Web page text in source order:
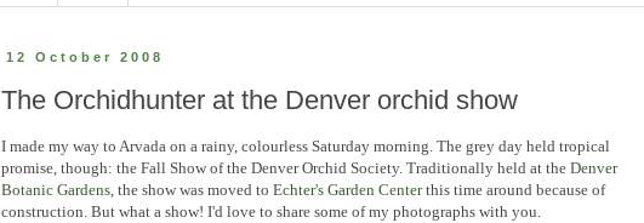
12 October 2008
The Orchidhunter at the Denver orchid show
I made my way to Arvada on a rainy, colourless Saturday morning. The grey day held tropical
promise, though: the Fall Show of the Denver Orchid Society. Traditionally held at the Denver
Botanic Gardens, the show was moved to Echter's Garden Centerthis time around because of
construction. But what a show! I'd love to share some of my photographs with you.